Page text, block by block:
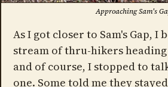
Approaching Sam's
As I got closer to Sam's Gap, I
stream of thru-hikers
and of course, I stopped to
one. Some told me they